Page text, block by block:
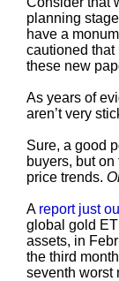
planning
have a
cautioned that
these new
As years of
aren’t very
Sure, a good
buyers, but
price trends.
Areport just
global gold
assets, in
the third
seventh worst